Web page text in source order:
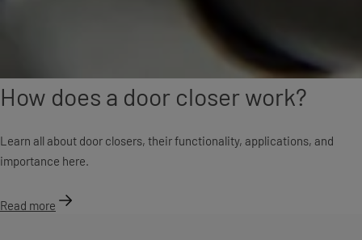
How does a door closer work?
Learn all about door closers, their functionality, applications, and
importance here.
Read more